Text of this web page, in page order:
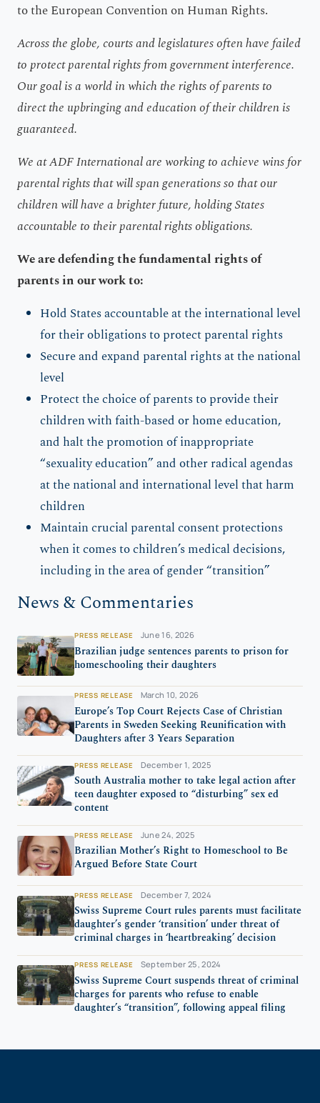
to the European Convention on Human Rights.
Across the globe, courts and legislatures often have failed
to protect parental rights from government interference.
Our goal is a world in which the rights of parents to
direct the upbringing and education of their children is
guaranteed.
We at ADF International are working to achieve wins for
parental rights that will span generations so that our
children will have a brighter future, holding States
accountable to their parental rights obligations.
We are defending the fundamental rights of
parents in our work to:
Hold States accountable at the international level
for their obligations to protect parental rights
Secure and expand parental rights at the national
level
Protect the choice of parents to provide their
children with faith-based or home education,
and halt the promotion of inappropriate
“sexuality education” and other radical agendas
at the national and international level that harm
children
Maintain crucial parental consent protections
when it comes to children’s medical decisions,
including in the area of gender “transition”
News & Commentaries
PRESS RELEASE June 16, 2026
Brazilian judge sentences parents to prison for
homeschooling their daughters
PRESS RELEASE March 10, 2026
Europe’s Top Court Rejects Case of Christian
Parents in Sweden Seeking Reunification with
Daughters after 3 Years Separation
PRESS RELEASE December 1, 2025
South Australia mother to take legal action after
teen daughter exposed to “disturbing” sex ed
content
PRESS RELEASE June 24, 2025
Brazilian Mother’s Right to Homeschool to Be
Argued Before State Court
PRESS RELEASE December 7, 2024
Swiss Supreme Court rules parents must facilitate
daughter’s gender ‘transition’ under threat of
criminal charges in ‘heartbreaking’ decision
PRESS RELEASE September 25, 2024
Swiss Supreme Court suspends threat of criminal
charges for parents who refuse to enable
daughter’s “transition”, following appeal filing